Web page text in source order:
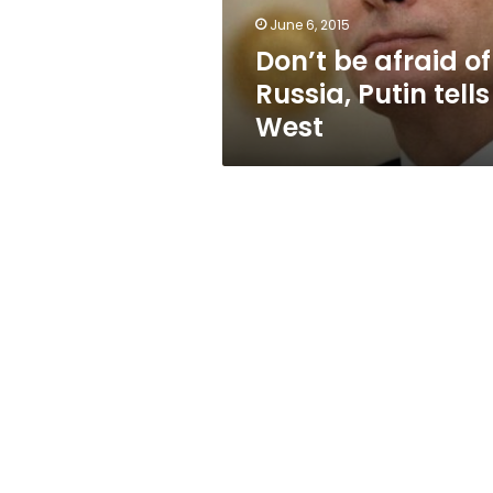
West
June 6, 2015
Don’t be afraid of
Russia, Putin tells
West